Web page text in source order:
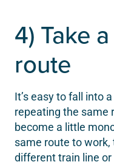
4) Take
route
It’s easy to fall into
repeating the same
become a little
same route to
different train line